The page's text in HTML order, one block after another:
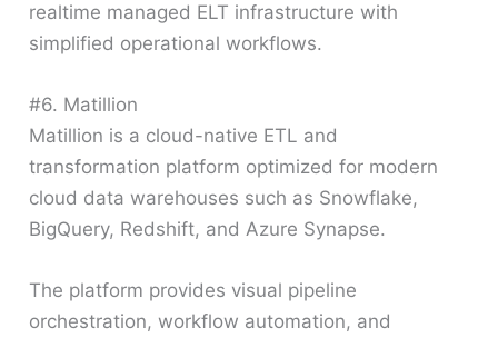
realtime managed ELT infrastructure with
simplified operational workflows.
#6. Matillion
Matillion is a cloud-native ETL and
transformation platform optimized for modern
cloud data warehouses such as Snowflake,
BigQuery, Redshift, and Azure Synapse.
The platform provides visual pipeline
orchestration, workflow automation, and